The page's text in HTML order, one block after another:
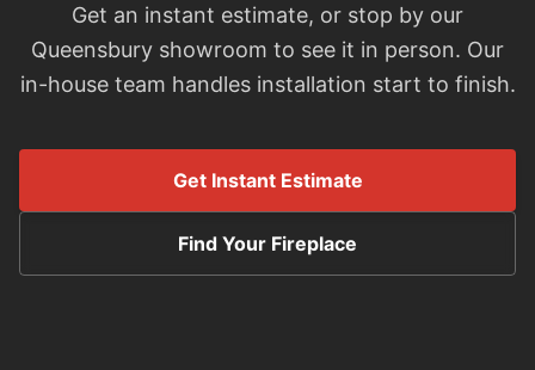
Get an instant estimate, or stop by our
Queensbury showroom to see it in person. Our
in-house team handles installation start to finish.
Get Instant Estimate
Find Your Fireplace